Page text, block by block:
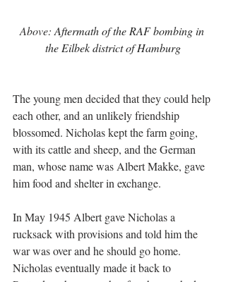
Above: Aftermath of the RAF bombing in
the Eilbek district of Hamburg
The young men decided that they could help
each other, and an unlikely friendship
blossomed. Nicholas kept the farm going,
with its cattle and sheep, and the German
man, whose name was Albert Makke, gave
him food and shelter in exchange.
In May 1945 Albert gave Nicholas a
rucksack with provisions and told him the
war was over and he should go home.
Nicholas eventually made it back to